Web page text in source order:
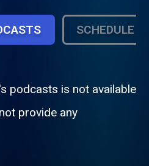
SCHEDULE
podcasts is not available
provide any